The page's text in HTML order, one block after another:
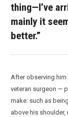
thing—I’ve
mainly it
better.”
After observing
veteran surgeon —
make: such as
above his